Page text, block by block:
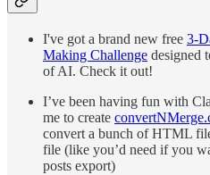
I've got a brand new free 3-
Making Challenge designed
of AI. Check it out!
I’ve been having fun with
me to create
convert a bunch of HTML
file (like you’d need if you
posts export)